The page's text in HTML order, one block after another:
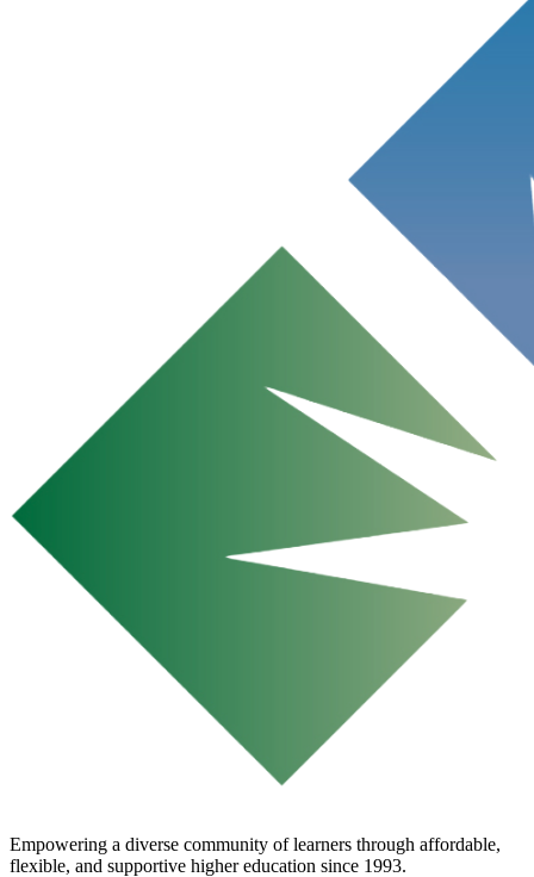
Empowering a diverse community of learners through affordable,
flexible, and supportive higher education since 1993.